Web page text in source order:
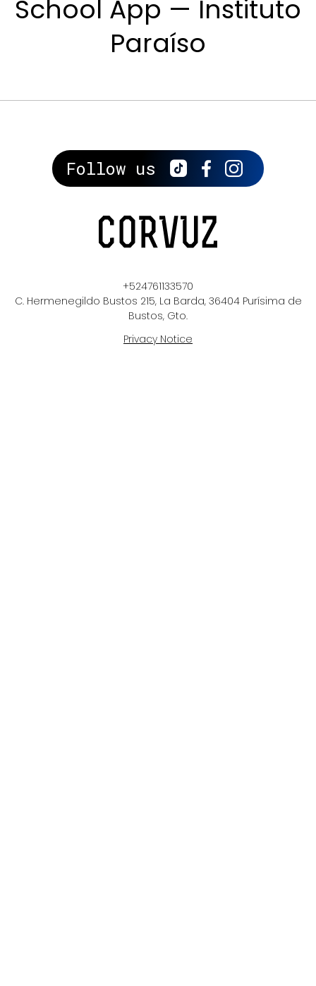
School App — Instituto
Paraíso
+524761133570
C. Hermenegildo Bustos 215, La Barda, 36404 Purísima de
Bustos, Gto.
Privacy Notice
Follow us